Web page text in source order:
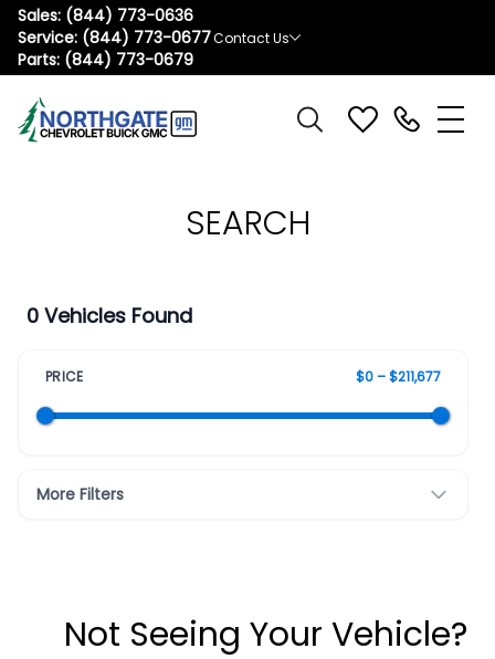
Sales: (844) 773-0636
Service: (844) 773-0677
Parts: (844) 773-0679
Contact Us
SEARCH
0 Vehicles Found
PRICE $0 – $211,677
More Filters
Not Seeing Your Vehicle?